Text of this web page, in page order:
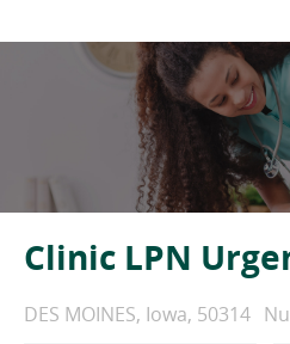
Clinic LPN
Location
DES MOINES, Iowa, 50314